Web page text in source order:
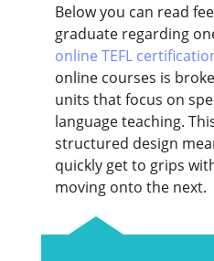
Below you can read
graduate regarding
online TEFL
online courses is
units that focus on
language teaching.
structured design
quickly get to grips
moving onto the next.